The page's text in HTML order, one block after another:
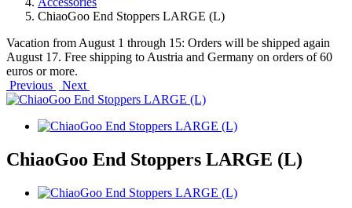
ChiaoGoo End Stoppers LARGE (L)
Vacation from August 1 through 15: Orders will be shipped again
August 17. Free shipping to Austria and Germany on orders of 60
euros or more.
Previous
Next
ChiaoGoo End Stoppers LARGE (L)